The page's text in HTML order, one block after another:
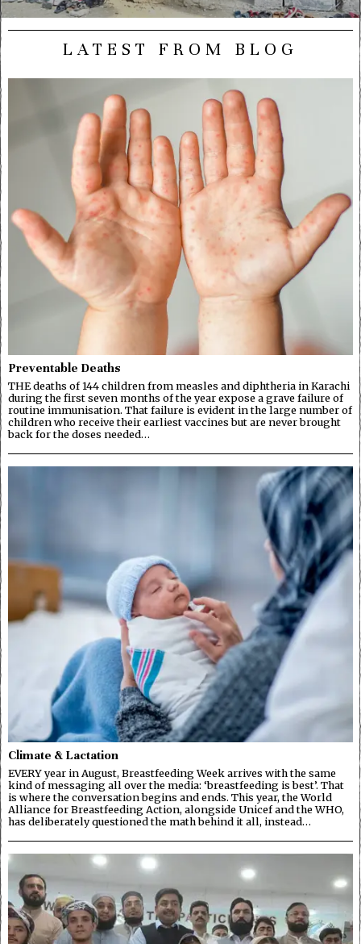
LATEST FROM BLOG
Preventable Deaths
THE deaths of 144 children from measles and diphtheria in Karachi
during the first seven months of the year expose a grave failure of
routine immunisation. That failure is evident in the large number of
children who receive their earliest vaccines but are never brought
back for the doses needed…
Climate & Lactation
EVERY year in August, Breastfeeding Week arrives with the same
kind of messaging all over the media: ‘breastfeeding is best’. That
is where the conversation begins and ends. This year, the World
Alliance for Breastfeeding Action, alongside Unicef and the WHO,
has deliberately questioned the math behind it all, instead…